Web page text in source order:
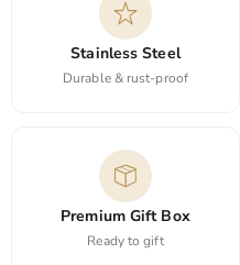
Stainless Steel
Durable & rust-proof
Premium Gift Box
Ready to gift